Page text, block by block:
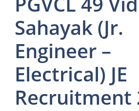
Sahayak (Jr.
Engineer –
Electrical) JE
Recruitment